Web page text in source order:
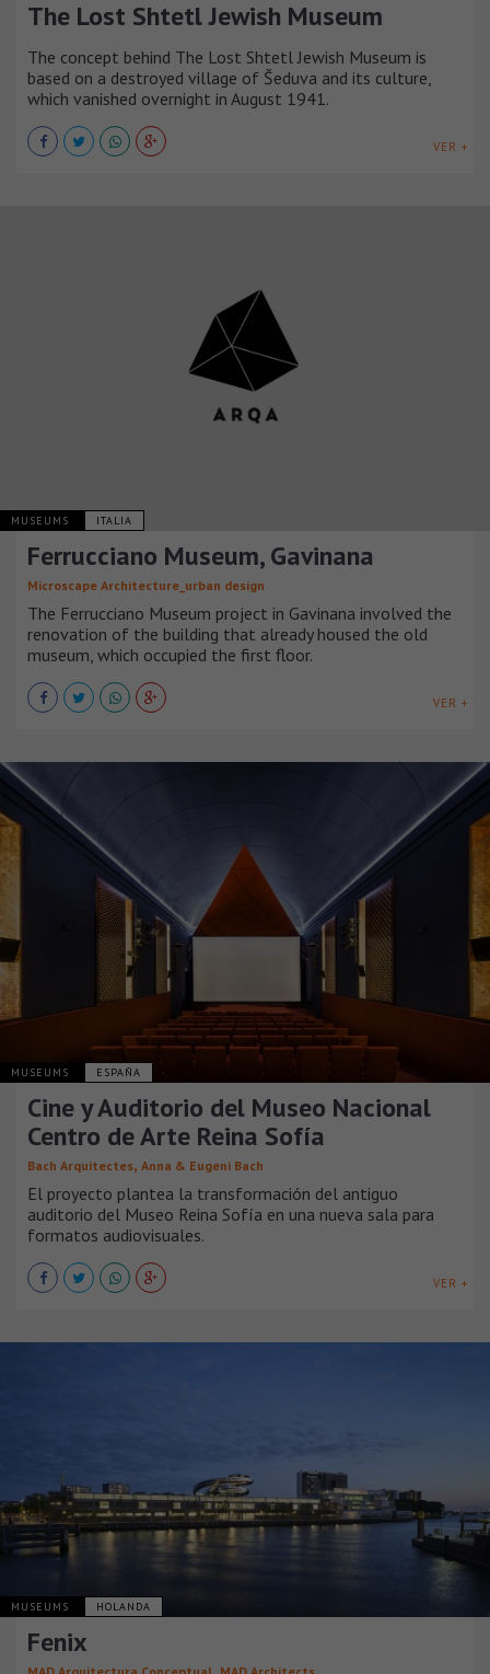
The Lost Shtetl Jewish Museum
The concept behind The Lost Shtetl Jewish Museum is
based on a destroyed village of Šeduva and its culture,
which vanished overnight in August 1941.
VER +
MUSEUMS ITALIA
Ferrucciano Museum, Gavinana
Microscape Architecture_urban design
The Ferrucciano Museum project in Gavinana involved the
renovation of the building that already housed the old
museum, which occupied the first floor.
VER +
MUSEUMS ESPAÑA
Cine y Auditorio del Museo Nacional
Centro de Arte Reina Sofía
Bach Arquitectes, Anna & Eugeni Bach
El proyecto plantea la transformación del antiguo
auditorio del Museo Reina Sofía en una nueva sala para
formatos audiovisuales.
VER +
MUSEUMS HOLANDA
Fenix